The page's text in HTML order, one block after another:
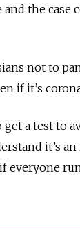
and the case
not to
if it’s
get a test to
it’s an
everyone